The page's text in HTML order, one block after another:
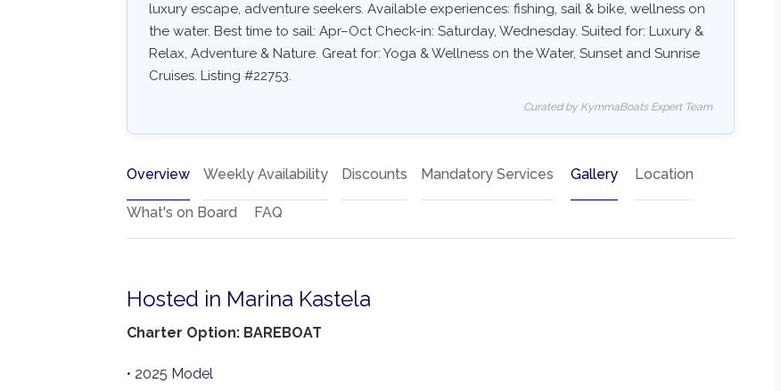
luxury escape, adventure seekers. Available experiences: fishing, sail & bike, wellness on
the water. Best time to sail: Apr–Oct Check-in: Saturday, Wednesday. Suited for: Luxury &
Relax, Adventure & Nature. Great for: Yoga & Wellness on the Water, Sunset and Sunrise
Cruises. Listing #22753.
Curated by KymmaBoats Expert Team
Overview Weekly Availability Discounts Mandatory Services Gallery Location
What's on Board FAQ
Hosted in Marina Kastela
Charter Option: BAREBOAT
• 2025 Model